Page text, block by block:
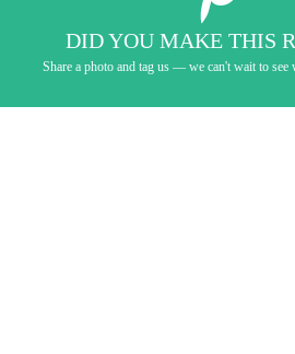
DID YOU MAKE THIS
Share a photo and tag us — we can't wait to see